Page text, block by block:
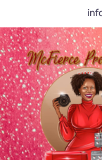
to
content